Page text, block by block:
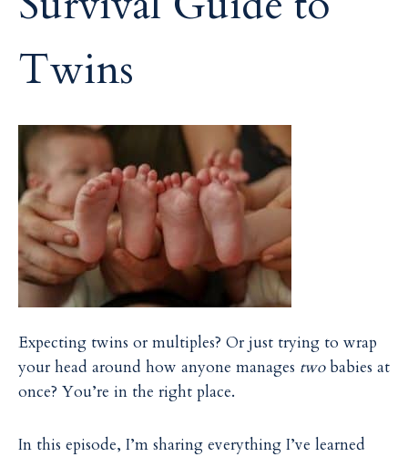
Twins
Expecting twins or multiples? Or just trying to wrap
your head around how anyone manages twobabies at
once? You’re in the right place.
In this episode, I’m sharing everything I’ve learned